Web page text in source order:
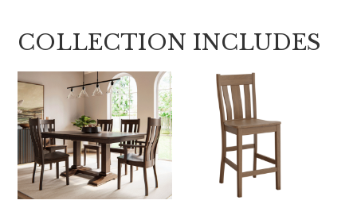
COLLECTION INCLUDES